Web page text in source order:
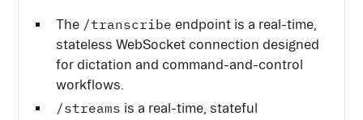
The /transcribe endpoint is a real-time,
stateless WebSocket connection designed
for dictation and command-and-control
workflows.
/streams is a real-time, stateful